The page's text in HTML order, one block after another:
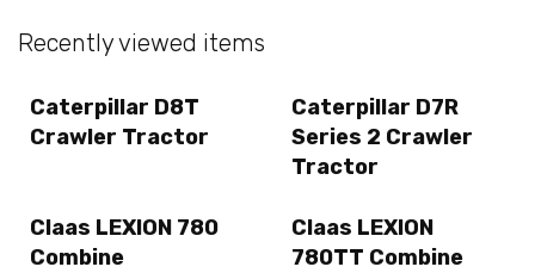
Recently viewed items
Caterpillar D8T
Crawler Tractor
Caterpillar D7R
Series 2 Crawler
Tractor
Claas LEXION 780
Combine
Claas LEXION
780TT Combine